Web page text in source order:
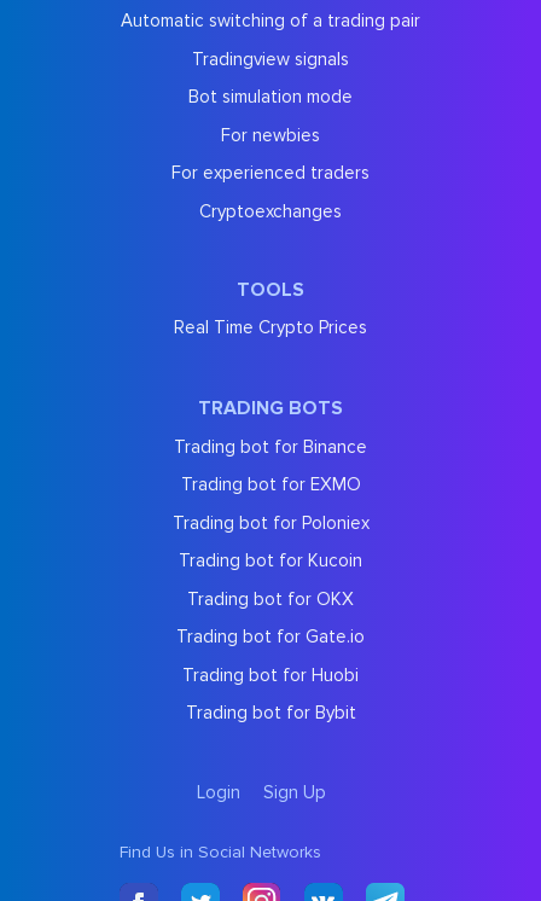
Automatic switching of a trading pair
Tradingview signals
Bot simulation mode
For newbies
For experienced traders
Cryptoexchanges
TOOLS
Real Time Crypto Prices
TRADING BOTS
Trading bot for Binance
Trading bot for EXMO
Trading bot for Poloniex
Trading bot for Kucoin
Trading bot for OKX
Trading bot for Gate.io
Trading bot for Huobi
Trading bot for Bybit
Login Sign Up
Find Us in Social Networks